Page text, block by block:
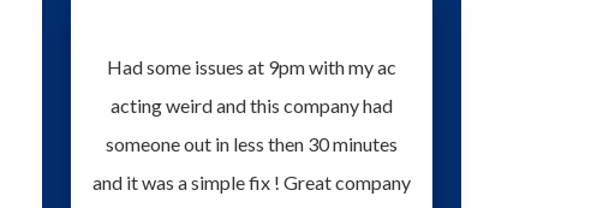
Had some issues at 9pm with my ac
acting weird and this company had
someone out in less then 30 minutes
and it was a simple fix ! Great company